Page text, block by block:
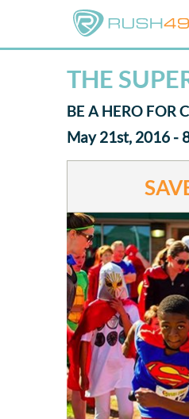
THE
BE A HERO FOR
May 21st, 2016 -